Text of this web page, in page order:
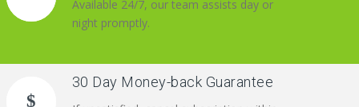
Available 24/7, our team assists day or
night promptly.
30 Day Money-back Guarantee